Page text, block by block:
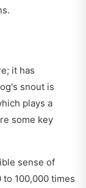
it has
snout is
plays a
some key
sense of
100,000 times